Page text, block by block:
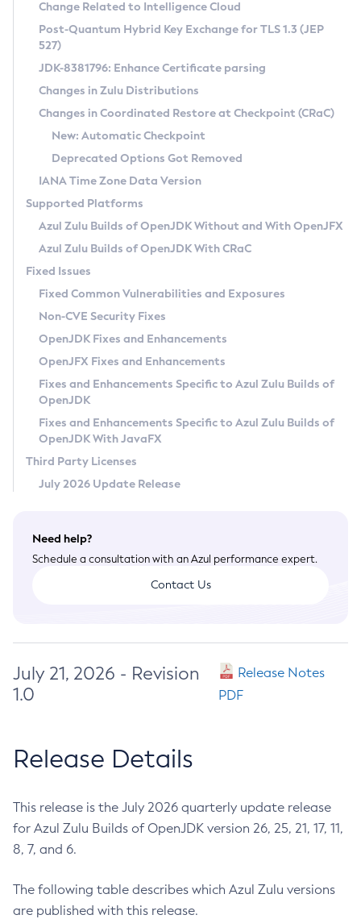
Supported (Zulu SA) on Linux
DEB
RPM
APK
Docker
Chainguard Docker
Free Distribution (Zulu CA) on Linux
DEB
RPM
APK
TAR.GZ
Docker
Paketo Buildpacks
Installing on Windows
Installing on macOS
Using SDKMAN! on Linux and macOS
Using Azul Metadata API
Updating Azul Zulu
Uninstalling Azul Zulu
Windows
macOS
Linux
Other Distributions
Managing Multiple Azul Zulu Versions
Windows
macOS
Linux
CVE and Version Search
CVE Search Tool
CVE History Tool
Version Search Tool
Commercial Compatibility Kit
IcedTea-Web
About IcedTea-Web
Release Notes
Download and Installation
How to Use IcedTea-Web
How to Use Deployment Ruleset
Configuration Options
Detailed Info
Versioning and Naming Conventions
Configuring Security Providers
Migrating Discovery to Metadata API
Timezone Updater
Incubator and Preview Features
Using Java Flight Recorder
FIPS integration in Zulu
Coordinated Restore at Checkpoint
(CRaC)
GC Log Analyzer
Azul Mission Control
Legal Notice
Privacy Policy
Legal
Terms of Use
Change Related to Intelligence Cloud
Post-Quantum Hybrid Key Exchange for TLS 1.3 (JEP
527)
JDK-8381796: Enhance Certificate parsing
Changes in Zulu Distributions
Changes in Coordinated Restore at Checkpoint (CRaC)
New: Automatic Checkpoint
Deprecated Options Got Removed
IANA Time Zone Data Version
Supported Platforms
Azul Zulu Builds of OpenJDK Without and With OpenJFX
Azul Zulu Builds of OpenJDK With CRaC
Fixed Issues
Fixed Common Vulnerabilities and Exposures
Non-CVE Security Fixes
OpenJDK Fixes and Enhancements
OpenJFX Fixes and Enhancements
Fixes and Enhancements Specific to Azul Zulu Builds of
OpenJDK
Fixes and Enhancements Specific to Azul Zulu Builds of
OpenJDK With JavaFX
Third Party Licenses
July 2026 Update Release
Need help?
Schedule a consultation with an Azul performance expert.
Contact Us
July 21, 2026 - Revision
1.0
Release Notes
PDF
Release Details
This release is the July 2026 quarterly update release
for Azul Zulu Builds of OpenJDK version 26, 25, 21, 17, 11,
8, 7, and 6.
The following table describes which Azul Zulu versions
are published with this release.